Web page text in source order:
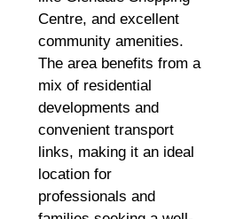
Centre, and excellent
community amenities.
The area benefits from a
mix of residential
developments and
convenient transport
links, making it an ideal
location for
professionals and